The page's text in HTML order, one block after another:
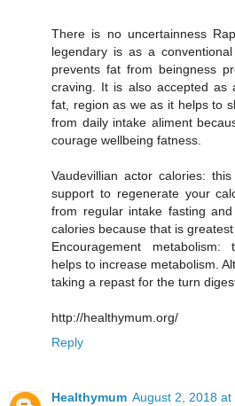
There is no uncertainness
legendary is as a
prevents fat from beingness
craving. It is also accepted as
fat, region as we as it helps to
from daily intake aliment
courage wellbeing fatness.
Vaudevillian actor calories:
support to regenerate your
from regular intake fasting
calories because that is
Encouragement
helps to increase metabolism.
taking a repast for the turn
http://healthymum.org/
Reply
Healthymum August 2, 2018 at